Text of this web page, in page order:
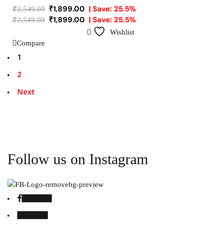
₹2,549.00 ₹1,899.00 | Save: 25.5%
₹2,549.00 ₹1,899.00 | Save: 25.5%
Wishlist
Compare
1
2
Next
Follow us on Instagram